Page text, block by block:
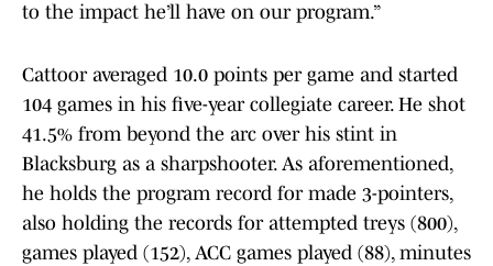
to the impact he’ll have on our program.”
Cattoor averaged 10.0 points per game and started
104 games in his five-year collegiate career. He shot
41.5% from beyond the arc over his stint in
Blacksburg as a sharpshooter. As aforementioned,
he holds the program record for made 3-pointers,
also holding the records for attempted treys (800),
games played (152), ACC games played (88), minutes